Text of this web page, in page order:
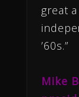
great
’60s.”
Mike